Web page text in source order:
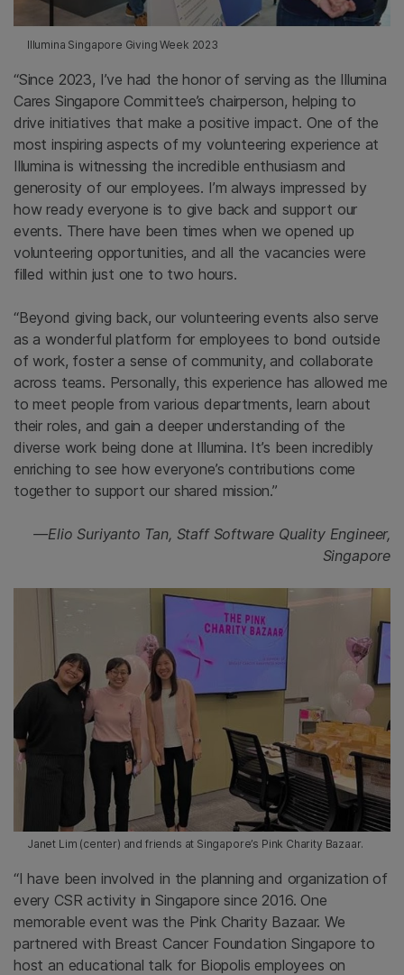
Illumina Singapore Giving Week 2023
“Since 2023, I’ve had the honor of serving as the Illumina
Cares Singapore Committee’s chairperson, helping to
drive initiatives that make a positive impact. One of the
most inspiring aspects of my volunteering experience at
Illumina is witnessing the incredible enthusiasm and
generosity of our employees. I’m always impressed by
how ready everyone is to give back and support our
events. There have been times when we opened up
volunteering opportunities, and all the vacancies were
filled within just one to two hours.
“Beyond giving back, our volunteering events also serve
as a wonderful platform for employees to bond outside
of work, foster a sense of community, and collaborate
across teams. Personally, this experience has allowed me
to meet people from various departments, learn about
their roles, and gain a deeper understanding of the
diverse work being done at Illumina. It’s been incredibly
enriching to see how everyone’s contributions come
together to support our shared mission.”
—Elio Suriyanto Tan, Staff Software Quality Engineer,
Singapore
Janet Lim (center) and friends at Singapore’s Pink Charity Bazaar.
“I have been involved in the planning and organization of
every CSR activity in Singapore since 2016. One
memorable event was the Pink Charity Bazaar. We
partnered with Breast Cancer Foundation Singapore to
host an educational talk for Biopolis employees on